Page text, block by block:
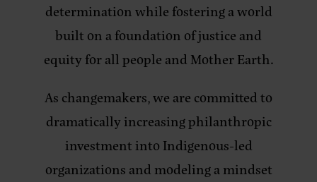
determination while fostering a world
built on a foundation of justice and
equity for all people and Mother Earth.
As changemakers, we are committed to
dramatically increasing philanthropic
investment into Indigenous-led
organizations and modeling a mindset